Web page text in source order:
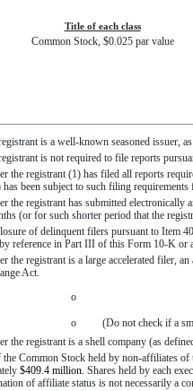
Title of each class
Common Stock, $0.025 par value
is a well-known seasoned issuer,
is not required to file reports
the registrant (1) has filed all reports
been subject to such filing
the registrant has submitted
(or for such shorter period that the
of delinquent filers pursuant to Item
reference in Part III of this Form 10-K
the registrant is a large accelerated filer,
Act.
o
o (Do not check if a
the registrant is a shell company (as
the Common Stock held by non-affiliates
$409.4 million . Shares held by each
of affiliate status is not necessarily a